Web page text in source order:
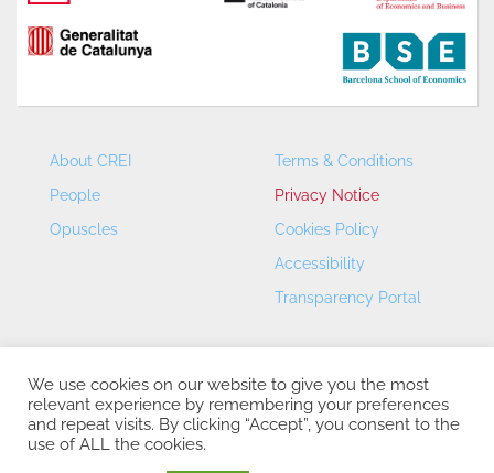
About CREI
People
Opuscles
Terms & Conditions
Privacy Notice
Cookies Policy
Accessibility
Transparency Portal
CREI – Centre de Recerca en Economia Internacional - ©
We use cookies on our website to give you the most
relevant experience by remembering your preferences
and repeat visits. By clicking “Accept”, you consent to the
use of ALL the cookies.